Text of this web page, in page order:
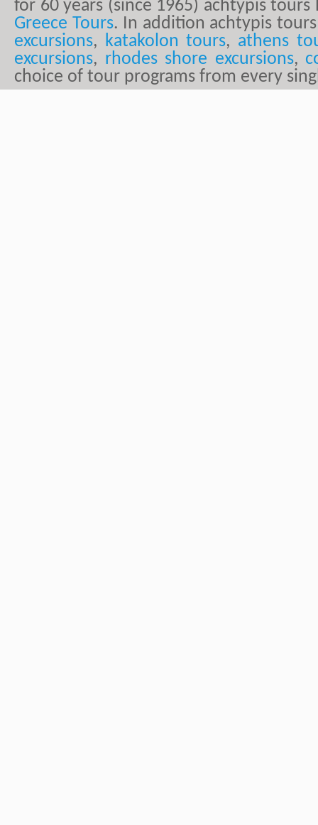
for 60 years (since 1965) achtypis
Greece Tours. In addition achtypis
excursions, katakolon tours, athens
excursions, rhodes shore excursions,
choice of tour programs from every